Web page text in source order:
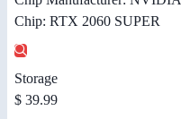
Chip: RTX 2060 SUPER
Storage
$ 39.99